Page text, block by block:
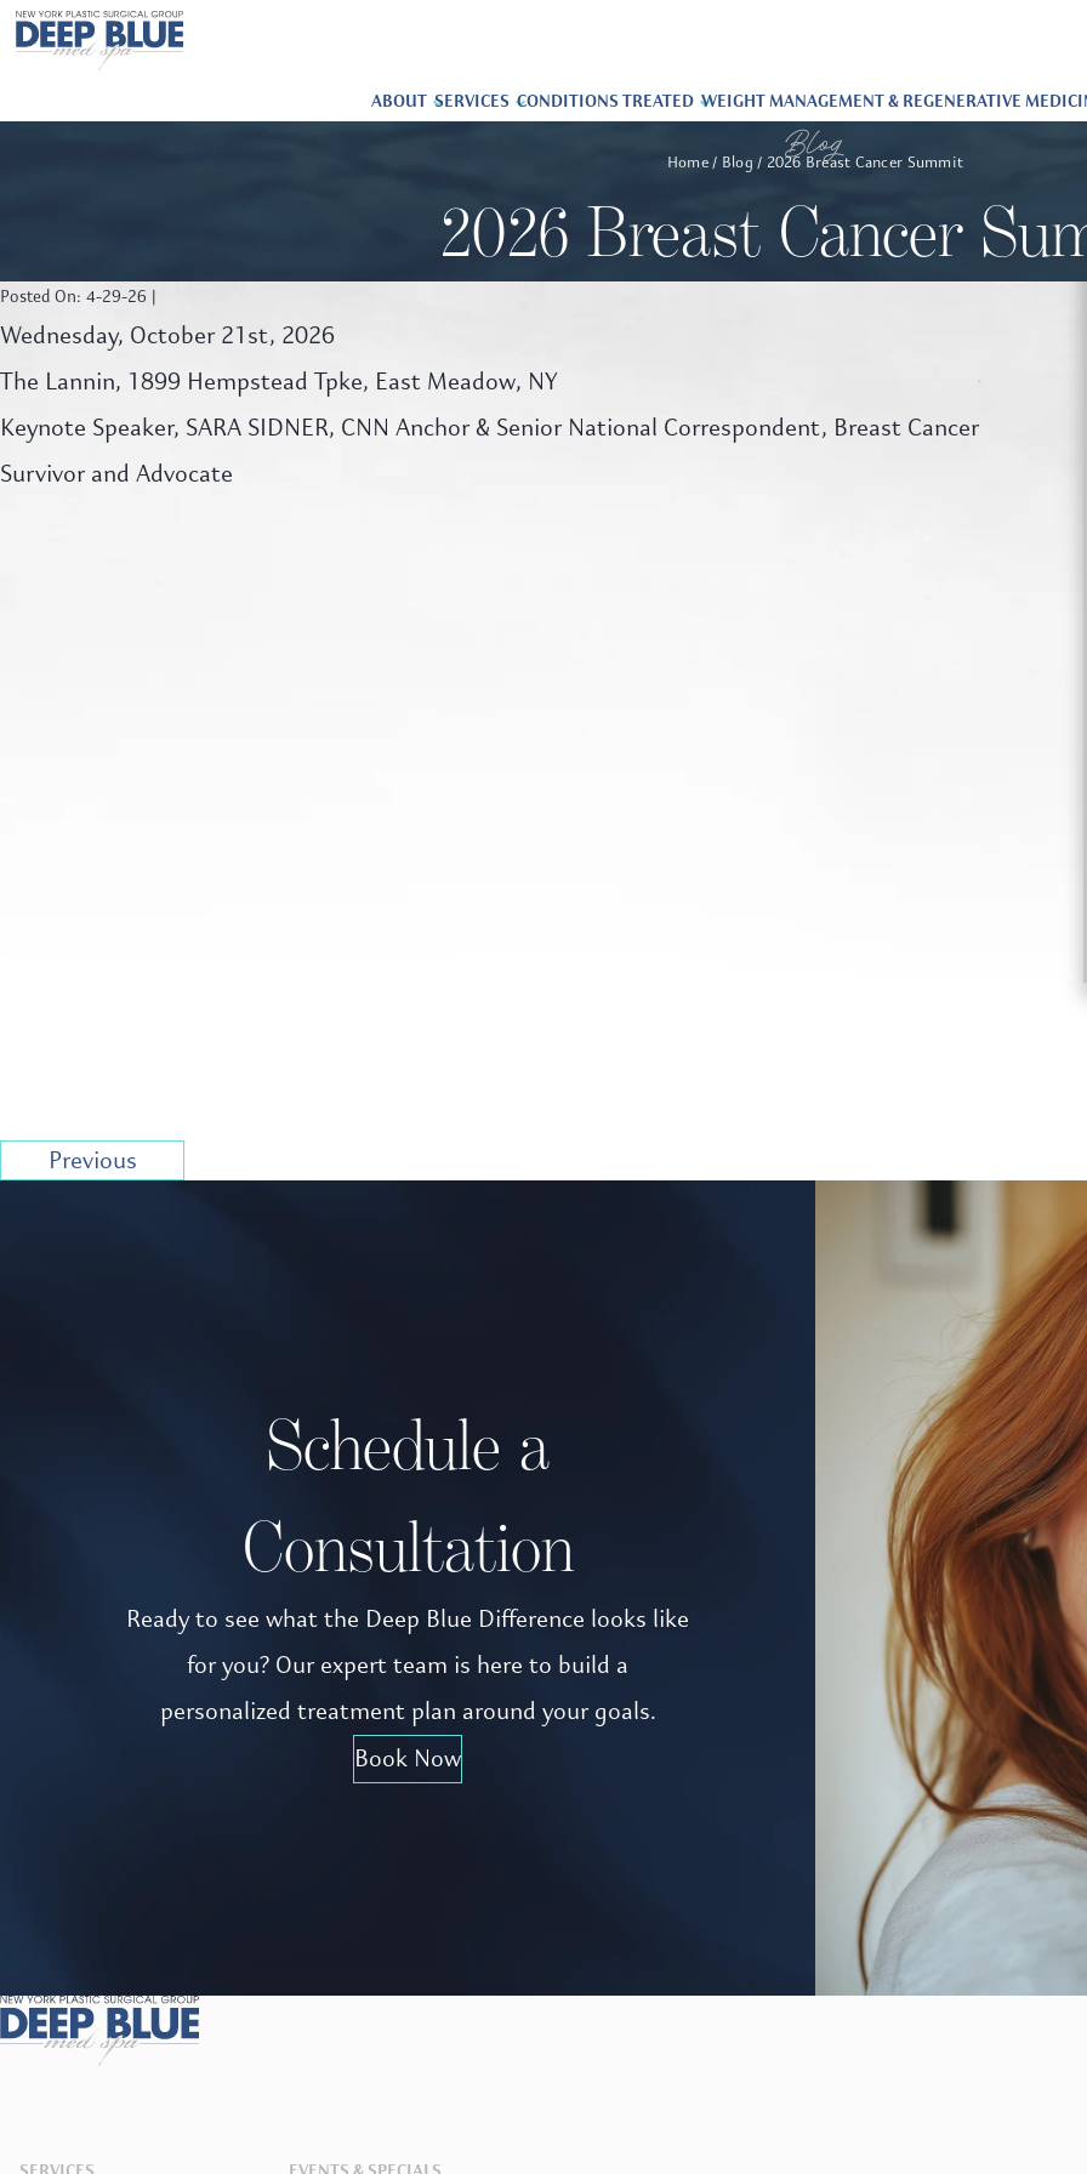
ABOUT SERVICES CONDITIONS TREATED WEIGHT MANAGEMENT & REGENERATIVE
Home Blog 2026 Breast Cancer Summit
Blog
2026 Breast Cancer
Posted On: 4-29-26 |
Wednesday, October 21st, 2026
The Lannin, 1899 Hempstead Tpke, East Meadow, NY
Keynote Speaker, SARA SIDNER, CNN Anchor & Senior National Correspondent, Breast Cancer
Survivor and Advocate
Previous
Schedule a
Consultation
Ready to see what the Deep Blue Difference looks like
for you? Our expert team is here to build a
personalized treatment plan around your goals.
Book Now